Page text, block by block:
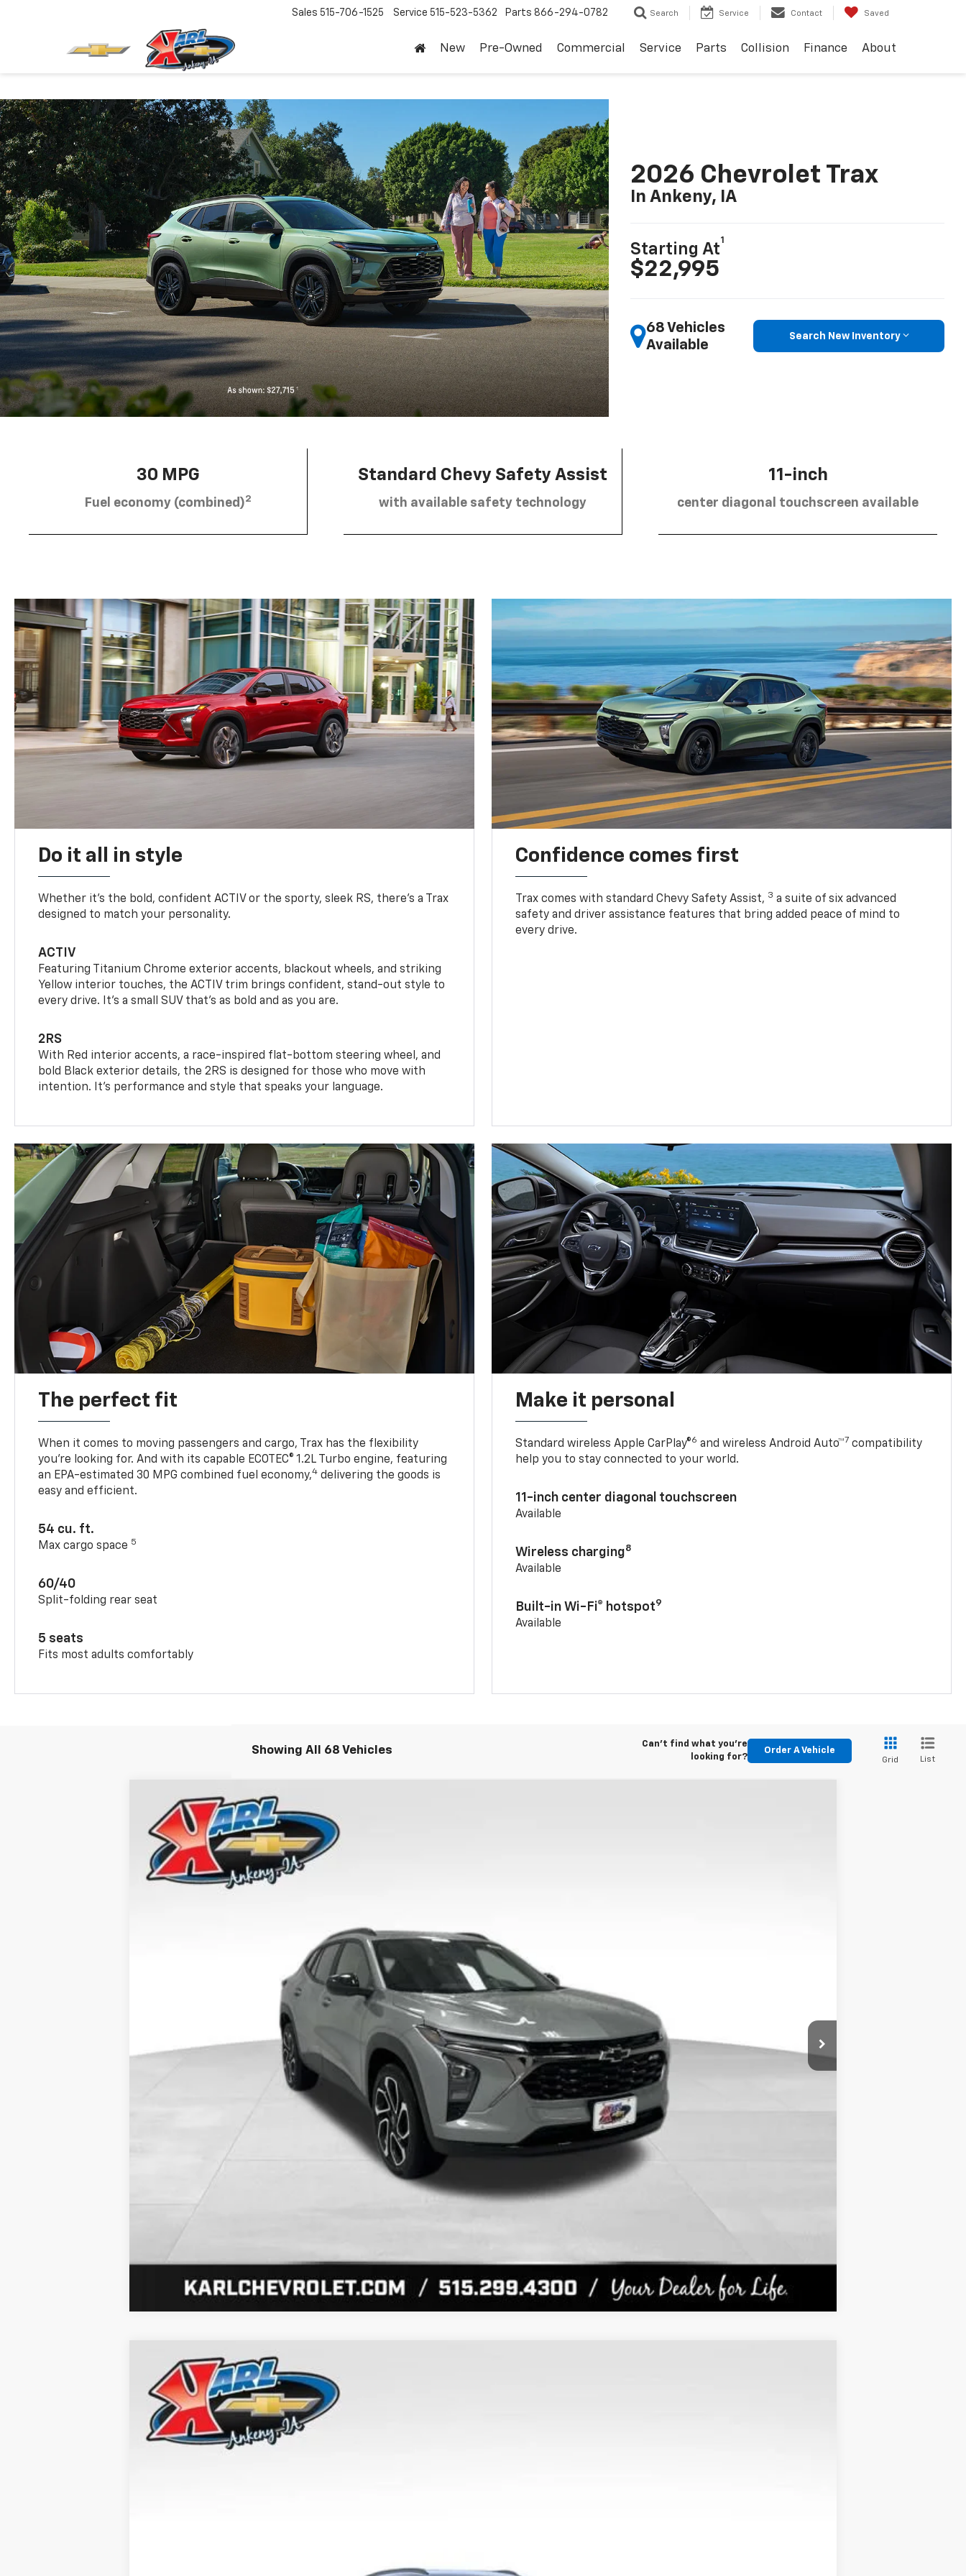
Sales 515-706-1525 Service 515-523-5362 Parts 866-294-0782 Search Service Contact Saved
New Pre-Owned Commercial Service Parts Collision Finance About
2026 Chevrolet Trax
In Ankeny, IA
Starting At
1
$22,995
68 Vehicles
Available
Search New Inventory
30 MPG
Fuel economy (combined)2
Standard Chevy Safety Assist
with available safety technology
11-inch
center diagonal touchscreen available
Do it all in style
Whether it’s the bold, confident ACTIV or the sporty, sleek RS, there’s a Trax
designed to match your personality.
ACTIV
Featuring Titanium Chrome exterior accents, blackout wheels, and striking
Yellow interior touches, the ACTIV trim brings confident, stand-out style to
every drive. It's a small SUV that’s as bold and as you are.
2RS
With Red interior accents, a race-inspired flat-bottom steering wheel, and
bold Black exterior details, the 2RS is designed for those who move with
intention. It's performance and style that speaks your language.
Confidence comes first
Trax comes with standard Chevy Safety Assist, 3 a suite of six advanced
safety and driver assistance features that bring added peace of mind to
every drive.
The perfect fit
When it comes to moving passengers and cargo, Trax has the flexibility
you’re looking for. And with its capable ECOTEC® 1.2L Turbo engine, featuring
an EPA-estimated 30 MPG combined fuel economy,4 delivering the goods is
easy and efficient.
54 cu. ft.
Max cargo space 5
60/40
Split-folding rear seat
5 seats
Fits most adults comfortably
Make it personal
Standard wireless Apple CarPlay®6 and wireless Android Auto™7 compatibility
help you to stay connected to your world.
11-inch center diagonal touchscreen
Available
Wireless charging8
Available
Built-in Wi-Fi® hotspot9
Available
Showing All 68 Vehicles
Can't find what you're
looking for?
Order A Vehicle
Grid List
New 2026Chevrolet Trax
Special Offer
VIN:KL77LJEP1TC132198Stock: 40818Model:1TU58
Courtesy Transportation Unit
BUY
$370
SAVINGS
More
View & Buy
Get Best Price
Value Your Trade
Compare Vehicle
2026Chevrolet Trax
VIN:KL77LHEP8TC202563Stock:41596 Model: 1TU58
Dealer Fleet Grounded Stock
BUY
$370
SAVINGS